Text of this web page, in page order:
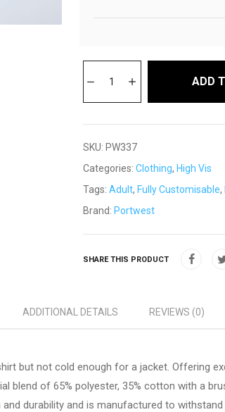
ADD
SKU: PW337
Categories: Clothing, High Vis
Tags: Adult, Fully Customisable,
Brand: Portwest
SHARE THIS PRODUCT
ADDITIONAL DETAILS REVIEWS (0)
but not cold enough for a jacket. Offering
blend of 65% polyester, 35% cotton with a
durability and is manufactured to